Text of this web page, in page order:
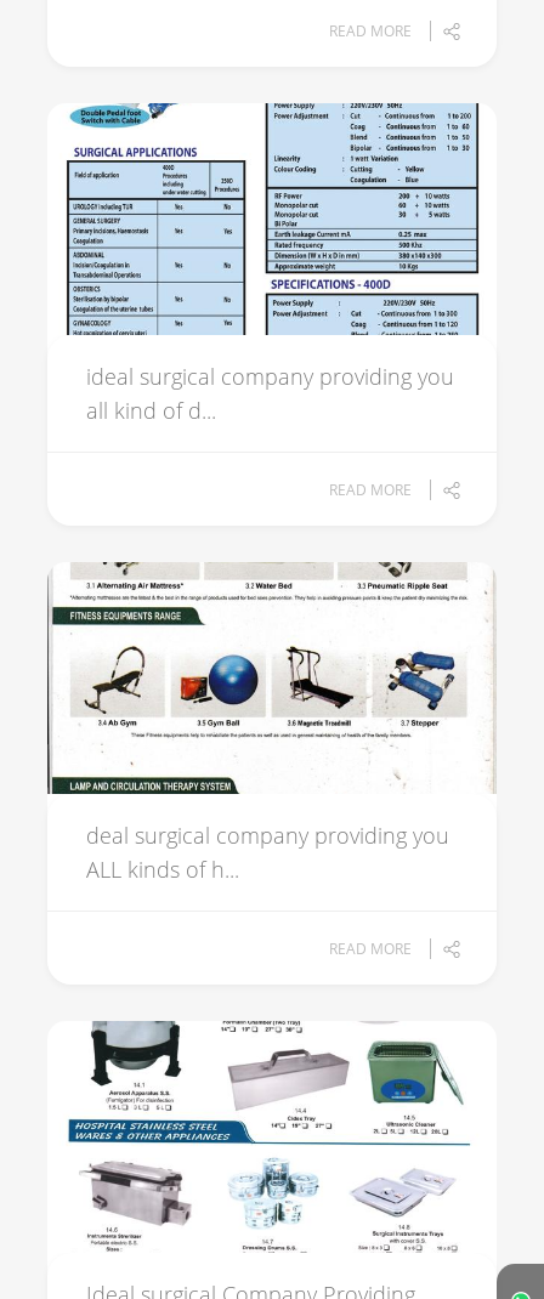
READ MORE
ideal surgical company providing you
all kind of d...
READ MORE
deal surgical company providing you
ALL kinds of h...
READ MORE